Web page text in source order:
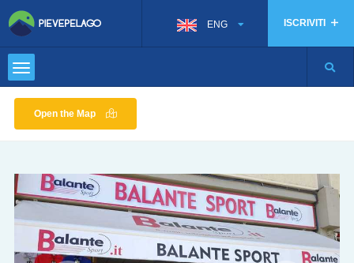
ISCRIVITI
ENG
Open the Map